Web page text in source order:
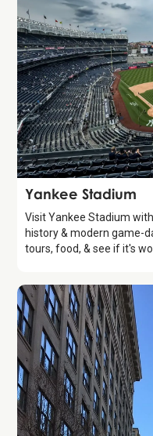
Attraction
Yankee Stadium
Visit Yankee Stadium
history & modern game-
tours, food, & see if it's